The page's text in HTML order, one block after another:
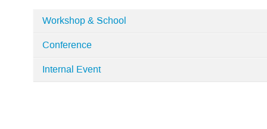
in
Workshop & School
Conference
Internal Event